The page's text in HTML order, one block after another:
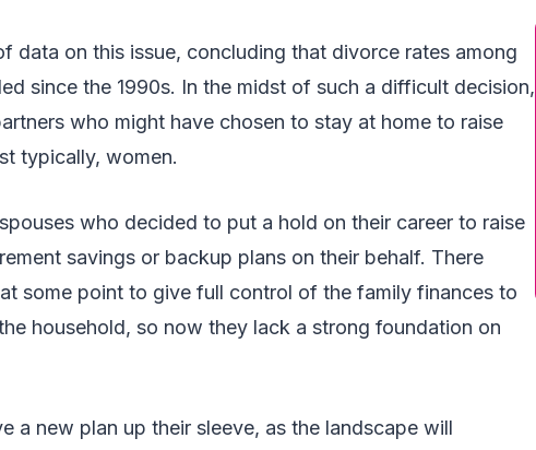
data on this issue, concluding that divorce rates among
since the 1990s. In the midst of such a difficult decision,
who might have chosen to stay at home to raise
typically, women.
who decided to put a hold on their career to raise
savings or backup plans on their behalf. There
some point to give full control of the family finances to
household, so now they lack a strong foundation on
a new plan up their sleeve, as the landscape will